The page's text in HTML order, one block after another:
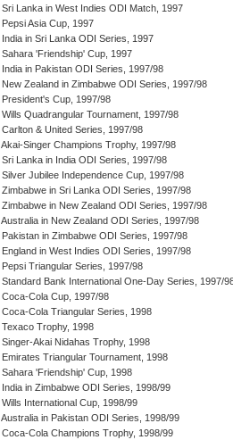
Sri Lanka in West Indies ODI Match, 1997
Pepsi Asia Cup, 1997
India in Sri Lanka ODI Series, 1997
Sahara 'Friendship' Cup, 1997
India in Pakistan ODI Series, 1997/98
New Zealand in Zimbabwe ODI Series, 1997/98
President's Cup, 1997/98
Wills Quadrangular Tournament, 1997/98
Carlton & United Series, 1997/98
Akai-Singer Champions Trophy, 1997/98
Sri Lanka in India ODI Series, 1997/98
Silver Jubilee Independence Cup, 1997/98
Zimbabwe in Sri Lanka ODI Series, 1997/98
Zimbabwe in New Zealand ODI Series, 1997/98
Australia in New Zealand ODI Series, 1997/98
Pakistan in Zimbabwe ODI Series, 1997/98
England in West Indies ODI Series, 1997/98
Pepsi Triangular Series, 1997/98
Standard Bank International One-Day Series, 1997/
Coca-Cola Cup, 1997/98
Coca-Cola Triangular Series, 1998
Texaco Trophy, 1998
Singer-Akai Nidahas Trophy, 1998
Emirates Triangular Tournament, 1998
Sahara 'Friendship' Cup, 1998
India in Zimbabwe ODI Series, 1998/99
Wills International Cup, 1998/99
Australia in Pakistan ODI Series, 1998/99
Coca-Cola Champions Trophy, 1998/99